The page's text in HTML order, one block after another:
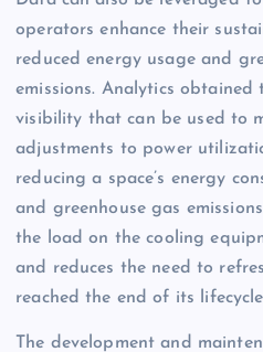
operators enhance their
reduced energy usage and
emissions. Analytics
visibility that can be used to
adjustments to power
reducing a space’s energy
and greenhouse gas
the load on the cooling
and reduces the need to
reached the end of its
The development and